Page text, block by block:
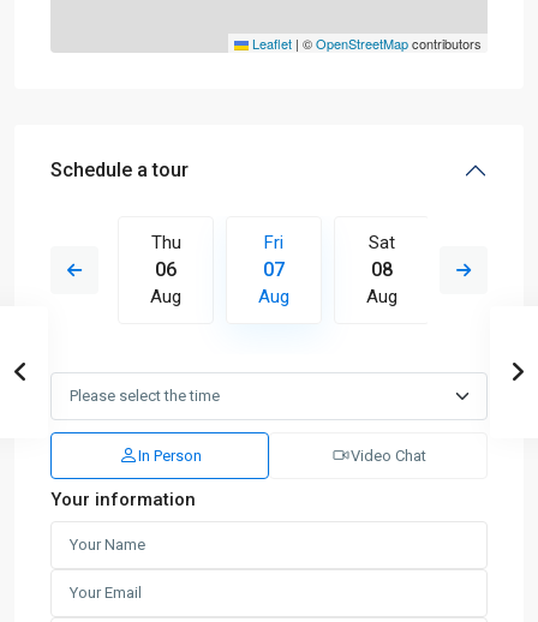
Leaflet | ©OpenStreetMapcontributors
Schedule a tour
15
Thu
06
Aug
Fri
07
Aug
Sat
08
Aug
In Person Video Chat
Your information